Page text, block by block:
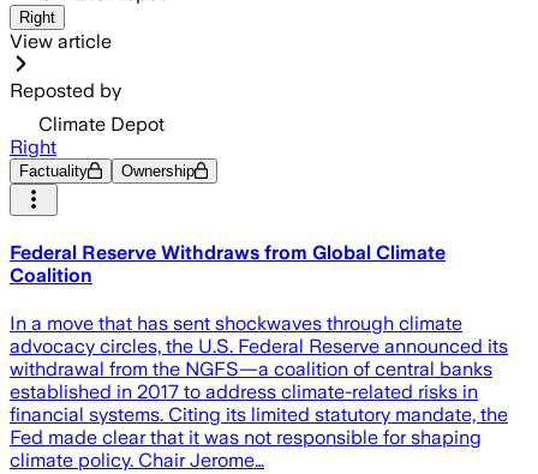
Right
View article
Reposted by
Climate Depot
Right
Factuality Ownership
Federal Reserve Withdraws from Global Climate
Coalition
In a move that has sent shockwaves through climate
advocacy circles, the U.S. Federal Reserve announced its
withdrawal from the NGFS—a coalition of central banks
established in 2017 to address climate-related risks in
financial systems. Citing its limited statutory mandate, the
Fed made clear that it was not responsible for shaping
climate policy. Chair Jerome…